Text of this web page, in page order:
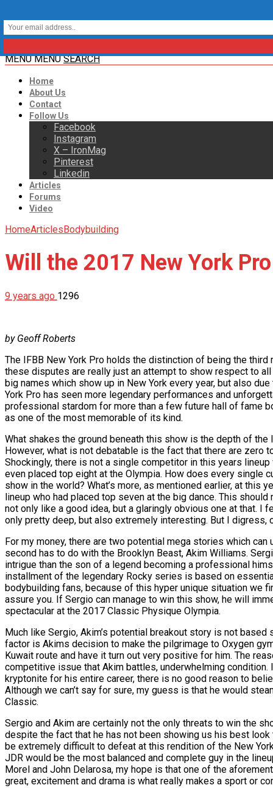
MENU MENU SEARCH
Home
About Us
Contact
Follow Us
Facebook
Instagram
X – IronMag
Pinterest
Linkedin
Articles
Forums
Video
HomeArticlesBodybuilding
Will the 2017 New York
9 years ago 1296
by Geoff Roberts
The IFBB New York Pro holds the distinction of being the
these disputes are really just an attempt to show respect to
big names which show up in New York every year, but also
York Pro has seen more legendary performances and
professional stardom for more than a few future hall of fame
as one of the most memorable of its kind.
What shakes the ground beneath this show is the depth of
However, what is not debatable is the fact that there are zero
Shockingly, there is not a single competitor in this years
even placed top eight at the Olympia. How does every single
show in the world? What’s more, as mentioned earlier, at
lineup who had placed top seven at the big dance. This
not only like a good idea, but a glaringly obvious one at that.
only pretty deep, but also extremely interesting. But I digress,
For my money, there are two potential mega stories which
second has to do with the Brooklyn Beast, Akim Williams.
intrigue than the son of a legend becoming a professional
installment of the legendary Rocky series is based on
bodybuilding fans, because of this hyper unique situation we
assure you. If Sergio can manage to win this show, he will
spectacular at the 2017 Classic Physique Olympia.
Much like Sergio, Akim’s potential breakout story is not
factor is Akims decision to make the pilgrimage to Oxygen
Kuwait route and have it turn out very positive for him. The
competitive issue that Akim battles, underwhelming
kryptonite for his entire career, there is no good reason to
Although we can’t say for sure, my guess is that he would
Classic.
Sergio and Akim are certainly not the only threats to win the
despite the fact that he has not been showing us his best
be extremely difficult to defeat at this rendition of the New
JDR would be the most balanced and complete guy in the
Morel and John Delarosa, my hope is that one of the
great, excitement and drama is what really makes a sport or